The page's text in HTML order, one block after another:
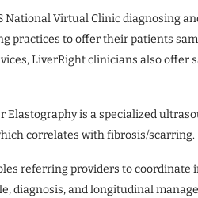
National Virtual Clinic diagnosing
practices to offer their patients
LiverRight clinicians also offer
is a specialized
correlates with fibrosis/scarring.
referring providers to coordinate
diagnosis, and longitudinal